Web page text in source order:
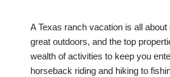
A Texas ranch vacation is all
great outdoors, and the top
wealth of activities to keep you
horseback riding and hiking to